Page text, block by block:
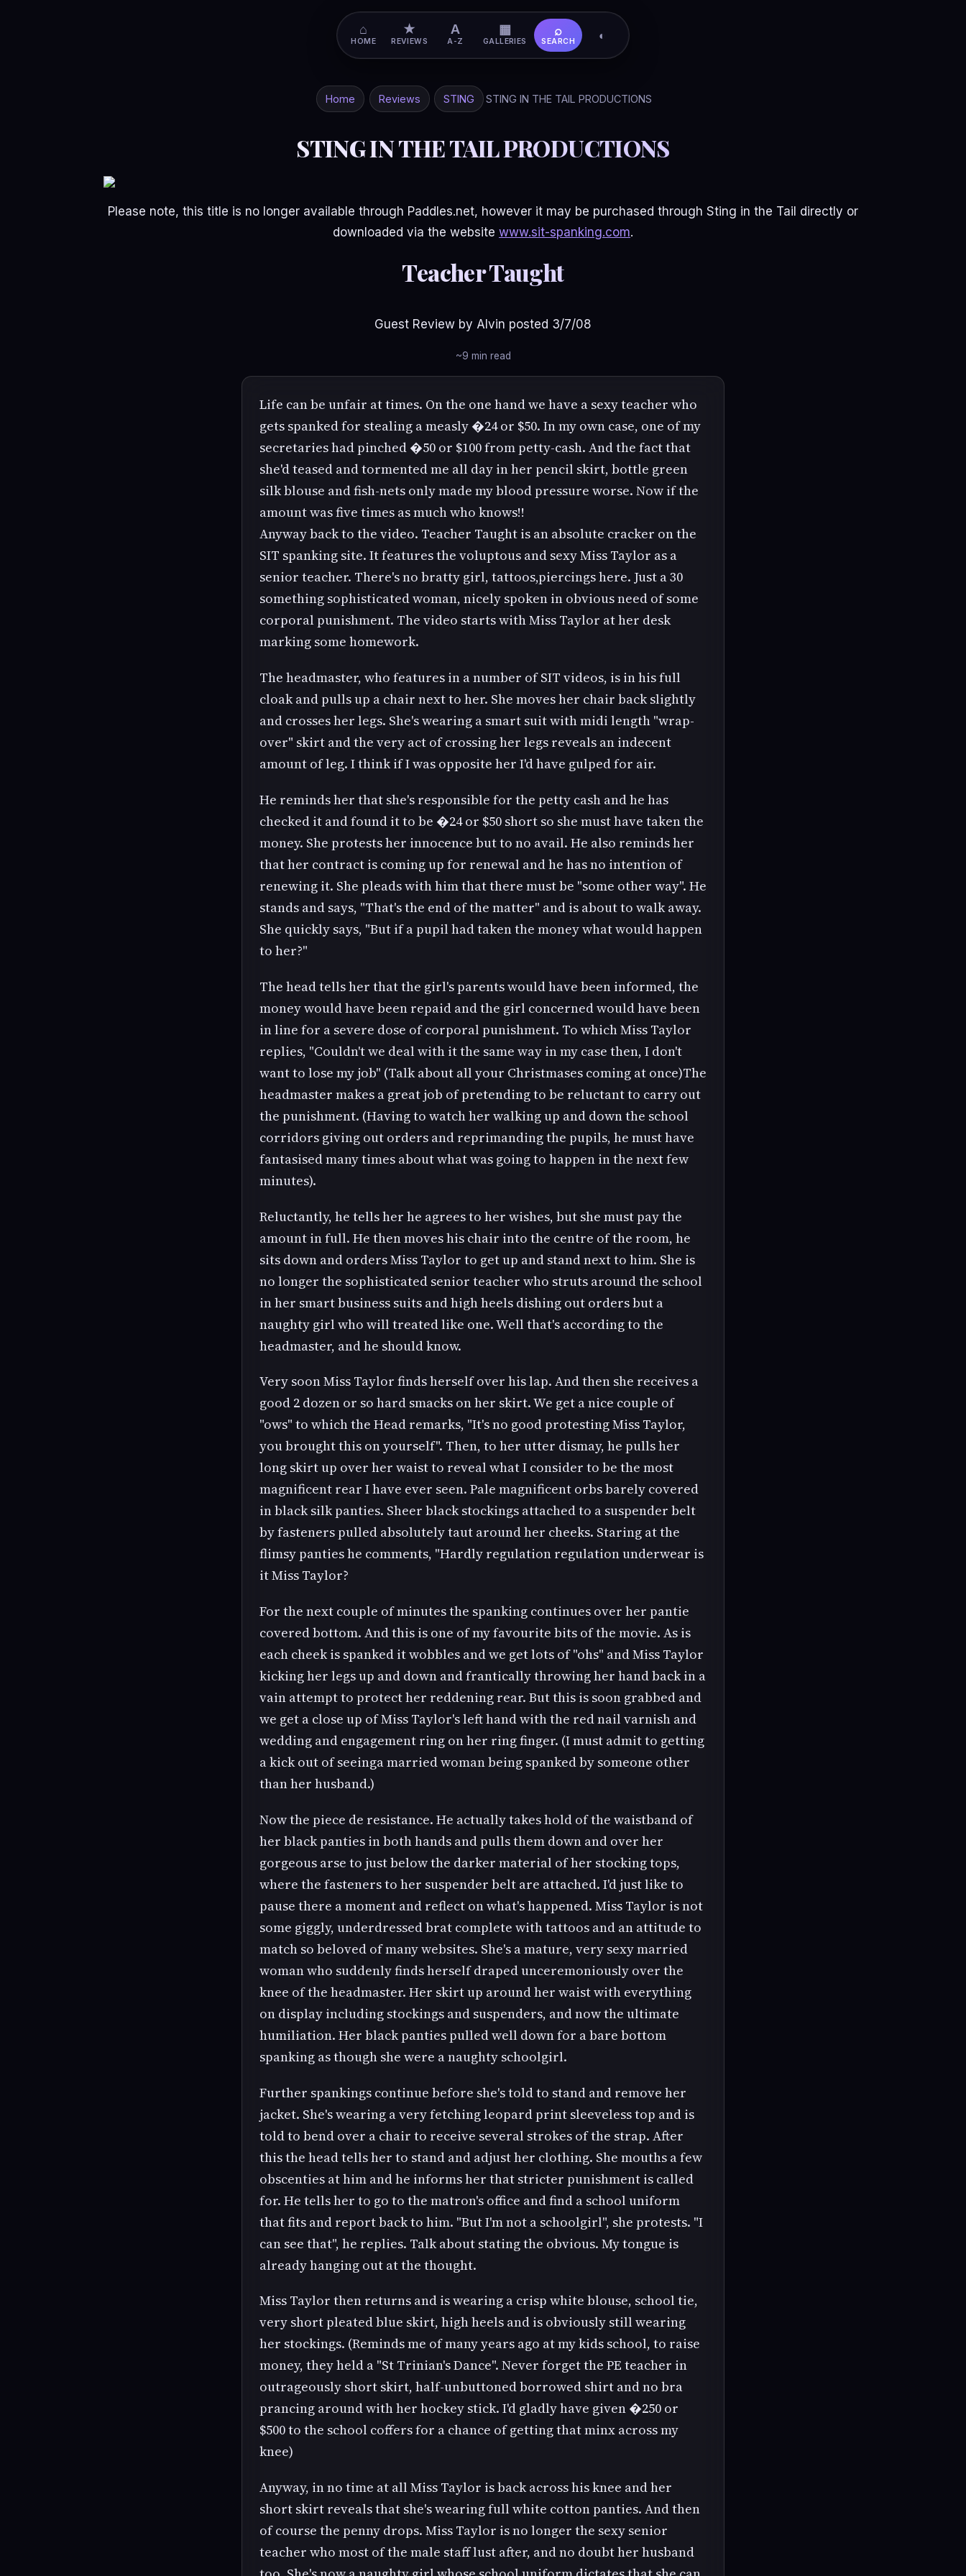
Home Reviews STING STING IN THE TAIL PRODUCTIONS
STING IN THE TAIL PRODUCTIONS
Please note, this title is no longer available through Paddles.net, however it may be purchased through Sting in the Tail directly or
downloaded via the website www.sit-spanking.com.
Teacher Taught
Guest Review by Alvin posted 3/7/08
~9 min read
Life can be unfair at times. On the one hand we have a sexy teacher who
gets spanked for stealing a measly �24 or $50. In my own case, one of my
secretaries had pinched �50 or $100 from petty-cash. And the fact that
she'd teased and tormented me all day in her pencil skirt, bottle green
silk blouse and fish-nets only made my blood pressure worse. Now if the
amount was five times as much who knows!!
Anyway back to the video. Teacher Taught is an absolute cracker on the
SIT spanking site. It features the voluptous and sexy Miss Taylor as a
senior teacher. There's no bratty girl, tattoos,piercings here. Just a 30
something sophisticated woman, nicely spoken in obvious need of some
corporal punishment. The video starts with Miss Taylor at her desk
marking some homework.
The headmaster, who features in a number of SIT videos, is in his full
cloak and pulls up a chair next to her. She moves her chair back slightly
and crosses her legs. She's wearing a smart suit with midi length "wrap-
over" skirt and the very act of crossing her legs reveals an indecent
amount of leg. I think if I was opposite her I'd have gulped for air.
He reminds her that she's responsible for the petty cash and he has
checked it and found it to be �24 or $50 short so she must have taken the
money. She protests her innocence but to no avail. He also reminds her
that her contract is coming up for renewal and he has no intention of
renewing it. She pleads with him that there must be "some other way". He
stands and says, "That's the end of the matter" and is about to walk away.
She quickly says, "But if a pupil had taken the money what would happen
to her?"
The head tells her that the girl's parents would have been informed, the
money would have been repaid and the girl concerned would have been
in line for a severe dose of corporal punishment. To which Miss Taylor
replies, "Couldn't we deal with it the same way in my case then, I don't
want to lose my job" (Talk about all your Christmases coming at once)The
headmaster makes a great job of pretending to be reluctant to carry out
the punishment. (Having to watch her walking up and down the school
corridors giving out orders and reprimanding the pupils, he must have
fantasised many times about what was going to happen in the next few
minutes).
Reluctantly, he tells her he agrees to her wishes, but she must pay the
amount in full. He then moves his chair into the centre of the room, he
sits down and orders Miss Taylor to get up and stand next to him. She is
no longer the sophisticated senior teacher who struts around the school
in her smart business suits and high heels dishing out orders but a
naughty girl who will treated like one. Well that's according to the
headmaster, and he should know.
Very soon Miss Taylor finds herself over his lap. And then she receives a
good 2 dozen or so hard smacks on her skirt. We get a nice couple of
"ows" to which the Head remarks, "It's no good protesting Miss Taylor,
you brought this on yourself". Then, to her utter dismay, he pulls her
long skirt up over her waist to reveal what I consider to be the most
magnificent rear I have ever seen. Pale magnificent orbs barely covered
in black silk panties. Sheer black stockings attached to a suspender belt
by fasteners pulled absolutely taut around her cheeks. Staring at the
flimsy panties he comments, "Hardly regulation regulation underwear is
it Miss Taylor?
For the next couple of minutes the spanking continues over her pantie
covered bottom. And this is one of my favourite bits of the movie. As is
each cheek is spanked it wobbles and we get lots of "ohs" and Miss Taylor
kicking her legs up and down and frantically throwing her hand back in a
vain attempt to protect her reddening rear. But this is soon grabbed and
we get a close up of Miss Taylor's left hand with the red nail varnish and
wedding and engagement ring on her ring finger. (I must admit to getting
a kick out of seeinga married woman being spanked by someone other
than her husband.)
Now the piece de resistance. He actually takes hold of the waistband of
her black panties in both hands and pulls them down and over her
gorgeous arse to just below the darker material of her stocking tops,
where the fasteners to her suspender belt are attached. I'd just like to
pause there a moment and reflect on what's happened. Miss Taylor is not
some giggly, underdressed brat complete with tattoos and an attitude to
match so beloved of many websites. She's a mature, very sexy married
woman who suddenly finds herself draped unceremoniously over the
knee of the headmaster. Her skirt up around her waist with everything
on display including stockings and suspenders, and now the ultimate
humiliation. Her black panties pulled well down for a bare bottom
spanking as though she were a naughty schoolgirl.
Further spankings continue before she's told to stand and remove her
jacket. She's wearing a very fetching leopard print sleeveless top and is
told to bend over a chair to receive several strokes of the strap. After
this the head tells her to stand and adjust her clothing. She mouths a few
obscenties at him and he informs her that stricter punishment is called
for. He tells her to go to the matron's office and find a school uniform
that fits and report back to him. "But I'm not a schoolgirl", she protests. "I
can see that", he replies. Talk about stating the obvious. My tongue is
already hanging out at the thought.
Miss Taylor then returns and is wearing a crisp white blouse, school tie,
very short pleated blue skirt, high heels and is obviously still wearing
her stockings. (Reminds me of many years ago at my kids school, to raise
money, they held a "St Trinian's Dance". Never forget the PE teacher in
outrageously short skirt, half-unbuttoned borrowed shirt and no bra
prancing around with her hockey stick. I'd gladly have given �250 or
$500 to the school coffers for a chance of getting that minx across my
knee)
Anyway, in no time at all Miss Taylor is back across his knee and her
short skirt reveals that she's wearing full white cotton panties. And then
of course the penny drops. Miss Taylor is no longer the sexy senior
teacher who most of the male staff lust after, and no doubt her husband
⌂
HOME
★
REVIEWS
A
A-Z
▦
GALLERIES
⌕
SEARCH ◐